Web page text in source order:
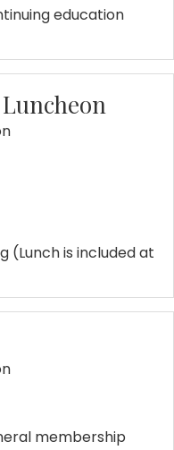
education
(Lunch is included at
membership